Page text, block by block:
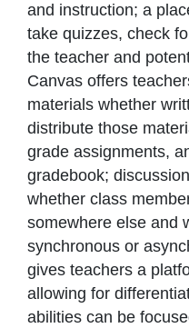
and instruction; a
take quizzes, check
the teacher and
Canvas offers
materials whether
distribute those
grade assignments,
gradebook;
whether class
somewhere else and
synchronous or
gives teachers a
allowing for
abilities can be